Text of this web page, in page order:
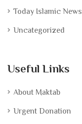
Today Islamic News
Uncategorized
Useful Links
About Maktab
Urgent Donation